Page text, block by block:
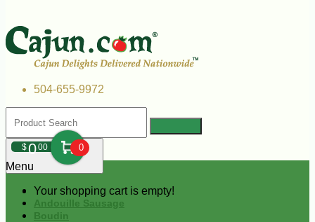
504-655-9972
$000 0
Your shopping cart is empty!
Menu
Andouille Sausage
Boudin